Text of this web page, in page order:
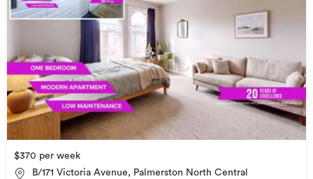
$370 per week
B/171 Victoria Avenue, Palmerston North Central